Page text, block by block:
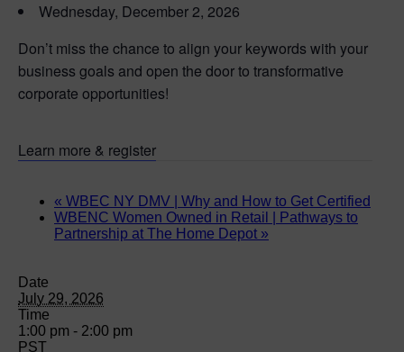
Wednesday, December 2, 2026
Don’t miss the chance to align your keywords with your
business goals and open the door to transformative
corporate opportunities!
Learn more & register
« WBEC NY DMV | Why and How to Get Certified
WBENC Women Owned in Retail | Pathways to
Partnership at The Home Depot »
Date
July 29, 2026
Time
1:00 pm - 2:00 pm
PST